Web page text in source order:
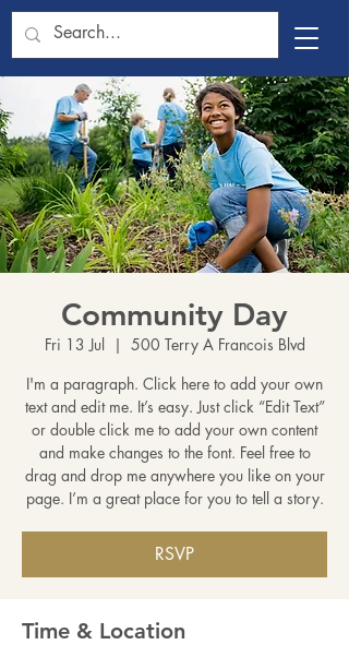
Community Day
Fri 13 Jul
  |
500 Terry A Francois Blvd
I'm a paragraph. Click here to add your own
text and edit me. It’s easy. Just click “Edit Text”
or double click me to add your own content
and make changes to the font. Feel free to
drag and drop me anywhere you like on your
page. I’m a great place for you to tell a story.
RSVP
Time & Location